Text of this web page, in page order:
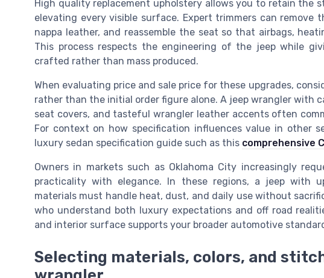
High quality replacement upholstery allows you to retain
elevating every visible surface. Expert trimmers can
nappa leather, and reassemble the seat so that airbags,
This process respects the engineering of the jeep while
crafted rather than mass produced.
When evaluating price and sale price for these upgrades,
rather than the initial order figure alone. A jeep wrangler with
seat covers, and tasteful wrangler leather accents often
For context on how specification influences value in other
luxury sedan specification guide such as this comprehensive
Owners in markets such as Oklahoma City increasingly
practicality with elegance. In these regions, a jeep with
materials must handle heat, dust, and daily use without
who understand both luxury expectations and off road
and interior surface supports your broader automotive
Selecting materials, colors, and